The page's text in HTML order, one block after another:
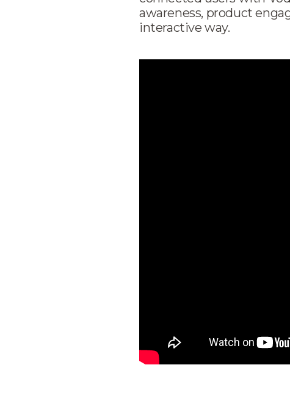
awareness, product
interactive way.